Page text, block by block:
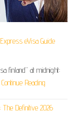
eVisa Guide
finland” at midnight:
Continue Reading
Definitive 2026